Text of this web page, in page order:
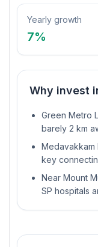
Yearly growth
7%
Why invest
Green Metro
barely 2 km
Medavakkam
key
Near Mount
SP hospitals